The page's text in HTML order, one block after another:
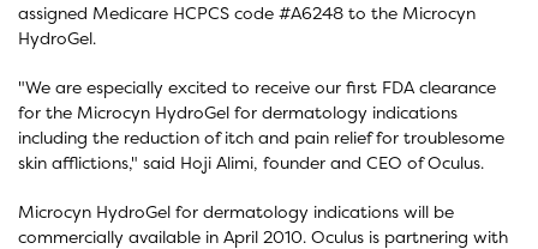
assigned Medicare HCPCS code #A6248 to the Microcyn
HydroGel.
"We are especially excited to receive our first FDA clearance
for the Microcyn HydroGel for dermatology indications
including the reduction of itch and pain relief for troublesome
skin afflictions," said Hoji Alimi, founder and CEO of Oculus.
Microcyn HydroGel for dermatology indications will be
commercially available in April 2010. Oculus is partnering with